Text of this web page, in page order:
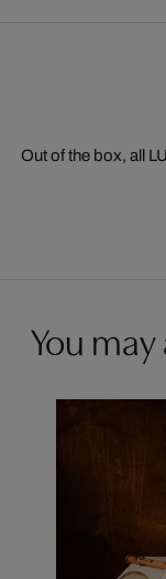
Out of the box, all
You